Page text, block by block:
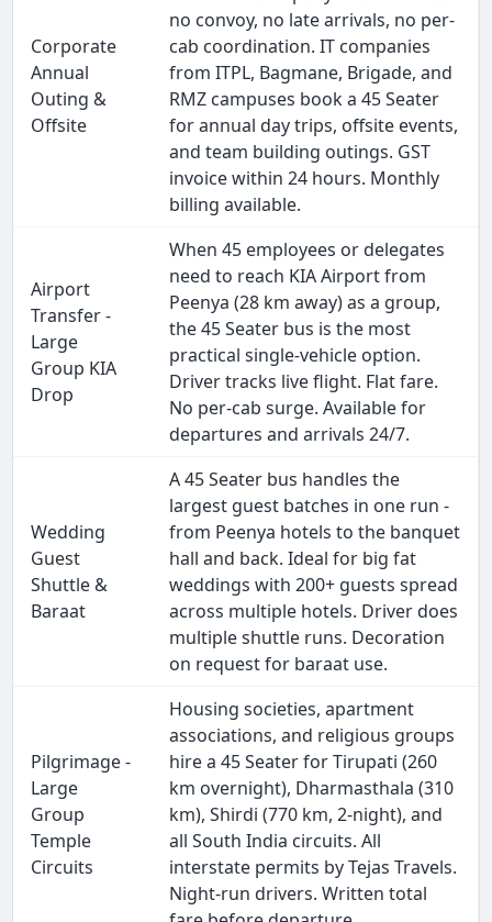
Corporate
Annual
Outing &
Offsite
no convoy, no late arrivals, no per-
cab coordination. IT companies
from ITPL, Bagmane, Brigade, and
RMZ campuses book a 45 Seater
for annual day trips, offsite events,
and team building outings. GST
invoice within 24 hours. Monthly
billing available.
Airport
Transfer -
Large
Group KIA
Drop
When 45 employees or delegates
need to reach KIA Airport from
Peenya (28 km away) as a group,
the 45 Seater bus is the most
practical single-vehicle option.
Driver tracks live flight. Flat fare.
No per-cab surge. Available for
departures and arrivals 24/7.
Wedding
Guest
Shuttle &
Baraat
A 45 Seater bus handles the
largest guest batches in one run -
from Peenya hotels to the banquet
hall and back. Ideal for big fat
weddings with 200+ guests spread
across multiple hotels. Driver does
multiple shuttle runs. Decoration
on request for baraat use.
Pilgrimage -
Large
Group
Temple
Circuits
Housing societies, apartment
associations, and religious groups
hire a 45 Seater for Tirupati (260
km overnight), Dharmasthala (310
km), Shirdi (770 km, 2-night), and
all South India circuits. All
interstate permits by Tejas Travels.
Night-run drivers. Written total